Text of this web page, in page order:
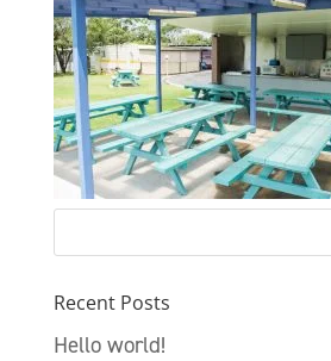
Recent Posts
Hello world!